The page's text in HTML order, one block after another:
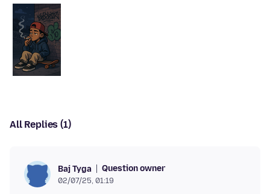
All Replies (1)
Baj Tyga Question owner
02/07/25, 01:19